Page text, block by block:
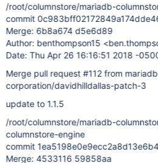
/root/columnstore/mariadb-
commit
Merge: 6b8a674 d5e6d89
Author: benthompson15
Date: Thu Apr 26 16:16:51 2018 -
Merge pull request #112 from
corporation/davidhilldallas-patch-3
update to 1.1.5
/root/columnstore/mariadb-
columnstore-engine
commit
Merge: 4533116 59858aa